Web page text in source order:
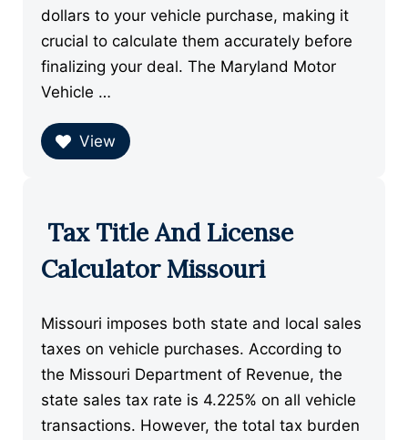
dollars to your vehicle purchase, making it
crucial to calculate them accurately before
finalizing your deal. The Maryland Motor
Vehicle …
View
Tax Title And License
Calculator Missouri
Missouri imposes both state and local sales
taxes on vehicle purchases. According to
the Missouri Department of Revenue, the
state sales tax rate is 4.225% on all vehicle
transactions. However, the total tax burden